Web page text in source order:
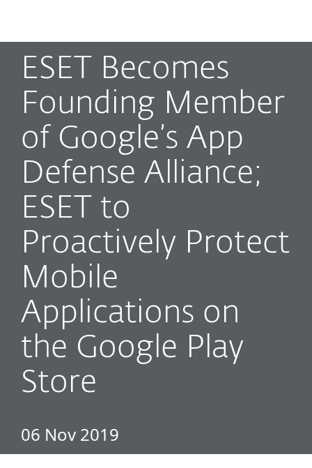
ESET Becomes
Founding Member
of Google’s App
Defense Alliance;
ESET to
Proactively Protect
Mobile
Applications on
the Google Play
Store
06 Nov 2019